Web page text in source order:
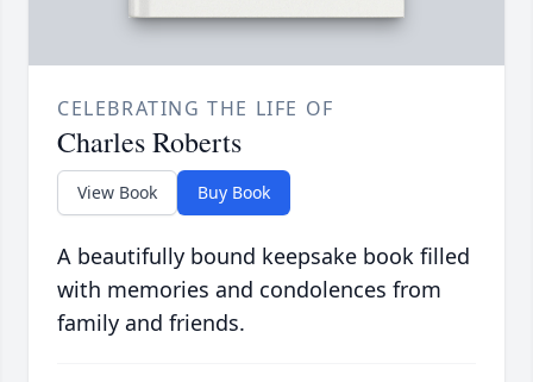
CELEBRATING THE LIFE OF
Charles Roberts
View Book Buy Book
A beautifully bound keepsake book filled
with memories and condolences from
family and friends.